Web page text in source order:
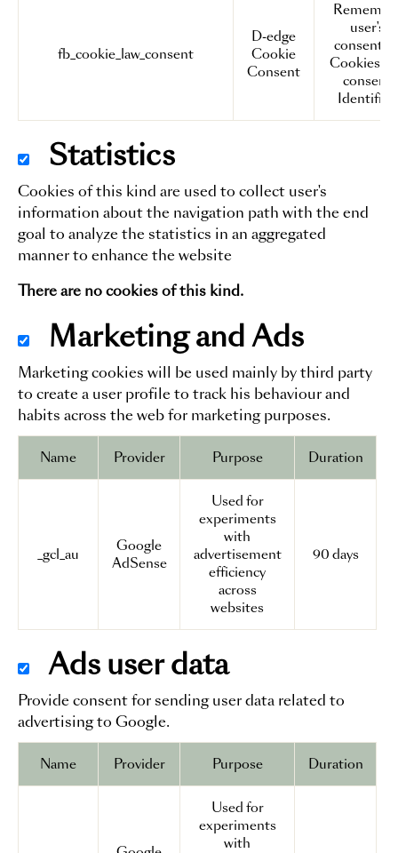
fb_cookie_law_consent
D-edge
Cookie
Consent
user's
consent
Cookies
consent
Identifier.
Statistics
Cookies of this kind are used to collect user's
information about the navigation path with the end
goal to analyze the statistics in an aggregated
manner to enhance the website
There are no cookies of this kind.
Marketing and Ads
Marketing cookies will be used mainly by third party
to create a user profile to track his behaviour and
habits across the web for marketing purposes.
Name Provider Purpose Duration
_gcl_au
Google
AdSense
Used for
experiments
with
advertisement
efficiency
across
websites
90 days
Ads user data
Provide consent for sending user data related to
advertising to Google.
Name Provider Purpose Duration
Used for
experiments
with